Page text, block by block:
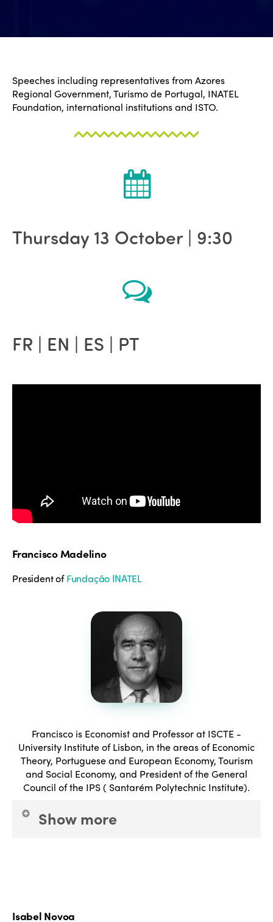
Speeches including representatives from Azores
Regional Government, Turismo de Portugal, INATEL
Foundation, international institutions and ISTO.
Thursday 13 October | 9:30
FR | EN | ES | PT
Francisco Madelino
President ofFundação INATEL
Francisco is Economist and Professor at ISCTE -
University Institute of Lisbon, in the areas of Economic
Theory, Portuguese and European Economy, Tourism
and Social Economy, and President of the General
Council of the IPS ( Santarém Polytechnic Institute).
Show more
development, macroeconomics, sectoral economy,
Isabel Novoa